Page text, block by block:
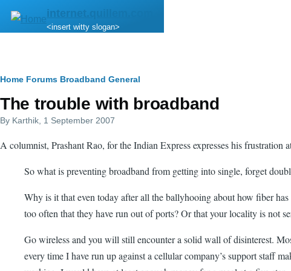
Skip to main content
internet.quillem.com
<insert witty slogan>
Breadcrumb
Home Forums Broadband General
The trouble with broadband
By Karthik , 1 September 2007
A columnist, Prashant Rao, for the Indian Express expresses his frustration
So what is preventing broadband from getting into single, forget
Why is it that even today after all the ballyhooing about how fiber
too often that they have run out of ports? Or that your locality is not
Go wireless and you will still encounter a solid wall of disinterest.
every time I have run up against a cellular company’s support staff